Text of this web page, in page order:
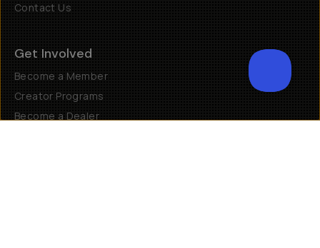
Contact Us
Get Involved
Become a Member
Creator Programs
Become a Dealer